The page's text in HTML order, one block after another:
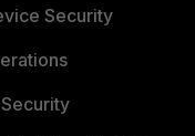
Security